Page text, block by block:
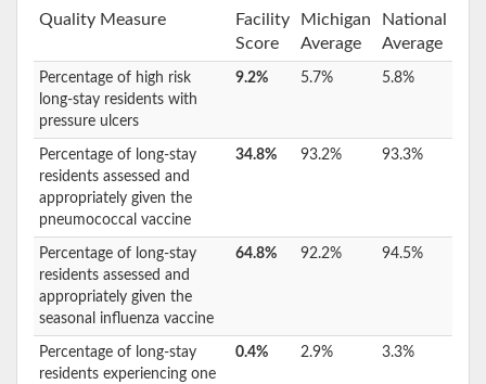
Quality Measure
Facility
Score
Michigan
Average
National
Average
Percentage of high risk
long-stay residents with
pressure ulcers
9.2% 5.7% 5.8%
Percentage of long-stay
residents assessed and
appropriately given the
pneumococcal vaccine
34.8% 93.2% 93.3%
Percentage of long-stay
residents assessed and
appropriately given the
seasonal influenza vaccine
64.8% 92.2% 94.5%
Percentage of long-stay
residents experiencing one
0.4% 2.9% 3.3%